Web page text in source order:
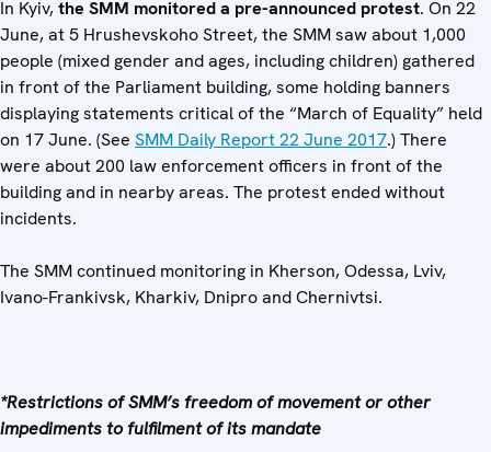
In Kyiv,the SMM monitored a pre-announced protest. On 22
June, at 5 Hrushevskoho Street, the SMM saw about 1,000
people (mixed gender and ages, including children) gathered
in front of the Parliament building, some holding banners
displaying statements critical of the “March of Equality” held
on 17 June. (See SMM Daily Report 22 June 2017.) There
were about 200 law enforcement officers in front of the
building and in nearby areas. The protest ended without
incidents.
The SMM continued monitoring in Kherson, Odessa, Lviv,
Ivano-Frankivsk, Kharkiv, Dnipro and Chernivtsi.
*Restrictions of SMM’s freedom of movement or other
impediments to fulfilment of its mandate